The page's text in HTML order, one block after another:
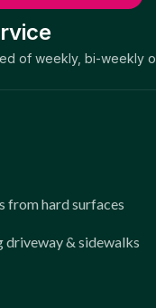
of weekly, bi-weekly
from hard surfaces
driveway & sidewalks